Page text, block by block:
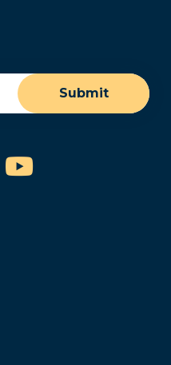
Submit
YouTube